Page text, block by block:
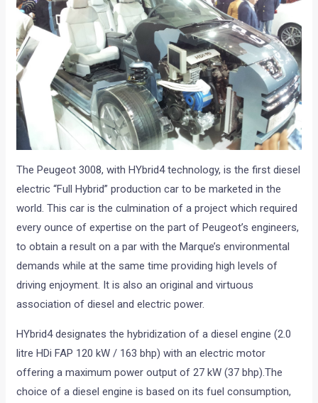
The Peugeot 3008, with HYbrid4 technology, is the first diesel
electric “Full Hybrid” production car to be marketed in the
world. This car is the culmination of a project which required
every ounce of expertise on the part of Peugeot’s engineers,
to obtain a result on a par with the Marque’s environmental
demands while at the same time providing high levels of
driving enjoyment. It is also an original and virtuous
association of diesel and electric power.
HYbrid4 designates the hybridization of a diesel engine (2.0
litre HDi FAP 120 kW / 163 bhp) with an electric motor
offering a maximum power output of 27 kW (37 bhp).The
choice of a diesel engine is based on its fuel consumption,